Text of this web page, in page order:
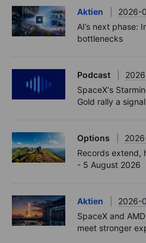
Aktien
2026-
AI’s next phase:
bottlenecks
Podcast
SpaceX's
Gold rally a
Options
Records extend,
- 5 August 2026
Aktien
2026-
SpaceX and
meet stronger